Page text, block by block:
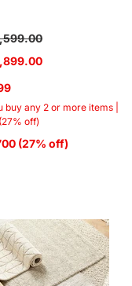
buy any 2 or more items |
off)
(27% off)